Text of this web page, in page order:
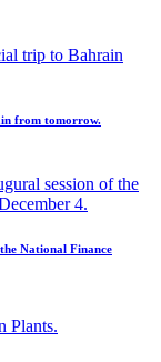
from tomorrow.
National Finance